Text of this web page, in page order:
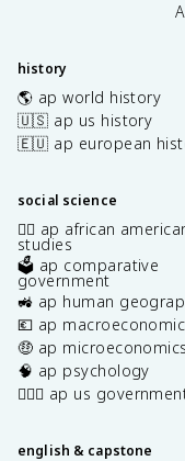
history
🌎 ap world history
🇺🇸 ap us history
🇪🇺 ap european
social science
✊🏿 ap african
studies
🗳️ ap comparative
government
🚜 ap human
💶 ap
🤑 ap microeconomics
🧠 ap psychology
👩🏾‍⚖️ ap us
english & capstone